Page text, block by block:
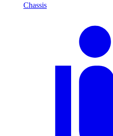
Chassis